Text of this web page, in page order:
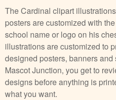
The Cardinal clipart
posters are customized with
school name or logo on his
illustrations are customized to
designed posters, banners
Mascot Junction, you get to
designs before anything is
what you want.